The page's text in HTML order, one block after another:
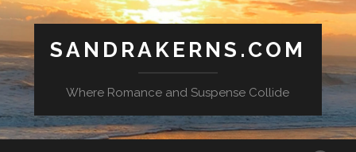
SANDRAKERNS.COM
Where Romance and Suspense Collide